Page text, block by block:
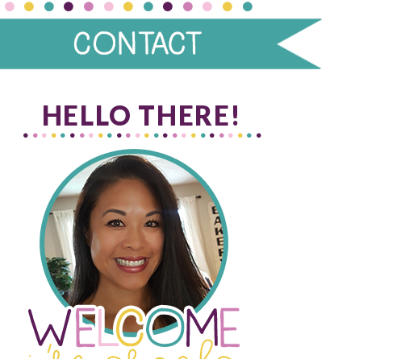
HELLO THERE!